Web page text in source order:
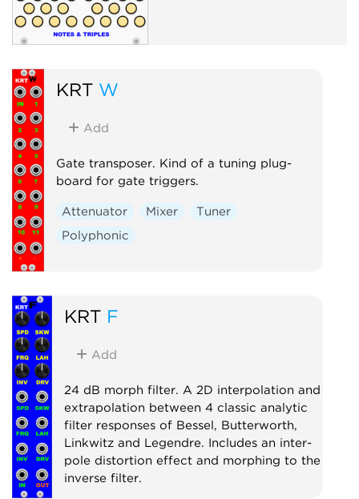
KRT W
Add
Gate transposer. Kind of a tuning plug-
board for gate triggers.
Attenuator Mixer
Tuner
Polyphonic
KRT F
Add
24 dB morph filter. A 2D interpolation and
extrapolation between 4 classic analytic
filter responses of Bessel, Butterworth,
Linkwitz and Legendre. Includes an inter-
pole distortion effect and morphing to the
inverse filter.